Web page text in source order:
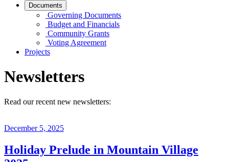
Documents
Governing Documents
Budget and Financials
Community Grants
Voting Agreement
Projects
Newsletters
Read our recent new newsletters:
December 5, 2025
Holiday Prelude in Mountain Village